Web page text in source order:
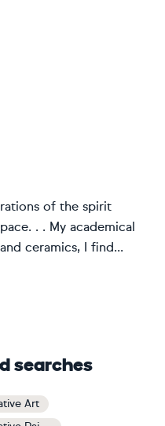
of the spirit
. . My academical
ceramics, I find...
searches
Art